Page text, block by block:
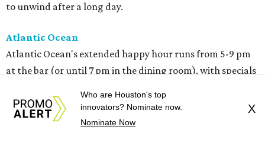
to unwind after a long day.
Atlantic Ocean
Atlantic Ocean's extended happy hour runs from 5-9 pm
at the bar (or until 7 pm in the dining room), with specials
cocktails, $7 glasses of wine, and $5 bottled beers.
Who are Houston's top
innovators? Nominate now.
Nominate Now
X